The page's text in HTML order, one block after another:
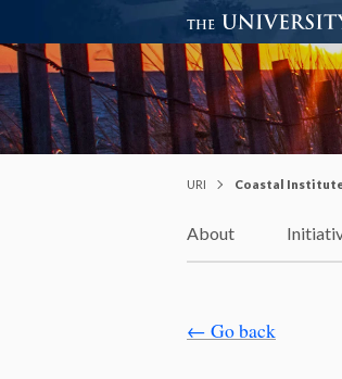
Coastal
Knowledge –
URI Coastal
About
← Go back